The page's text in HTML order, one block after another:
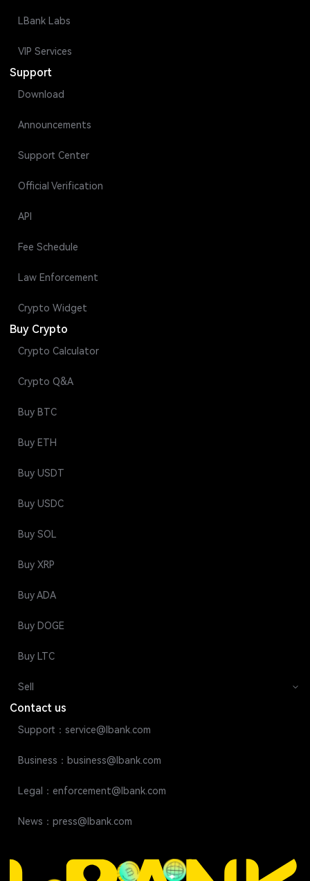
LBank Labs
VIP Services
Support
Download
Announcements
Support Center
Official Verification
API
Fee Schedule
Law Enforcement
Crypto Widget
Buy Crypto
Crypto Calculator
Crypto Q&A
Buy BTC
Buy ETH
Buy USDT
Buy USDC
Buy SOL
Buy XRP
Buy ADA
Buy DOGE
Buy LTC
Sell
Contact us
Support：service@lbank.com
Business：business@lbank.com
Legal：enforcement@lbank.com
News：press@lbank.com